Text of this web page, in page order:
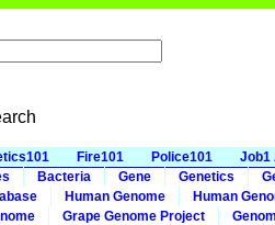
Fire101 Police101 Job1
Bacteria Gene Genetics
Human Genome
Human
Grape Genome Project